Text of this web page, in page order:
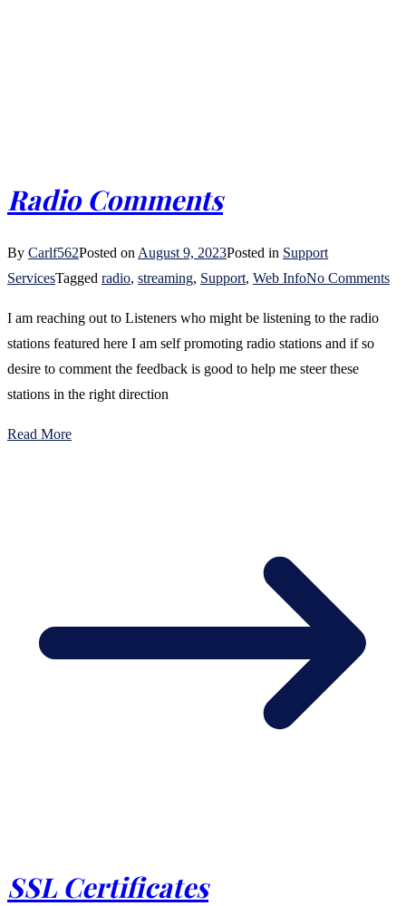
Radio Comments
By Carlf562Posted on August 9, 2023Posted in Support
ServicesTagged radio, streaming, Support, Web InfoNo Commentson
I am reaching out to Listeners who might be listening to the radio
stations featured here I am self promoting radio stations and if so
desire to comment the feedback is good to help me steer these
stations in the right direction
Read More
SSL Certificates